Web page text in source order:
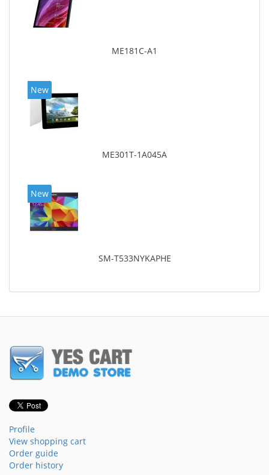
ME181C-A1
New
ME301T-1A045A
New
SM-T533NYKAPHE
Profile
View shopping cart
Order guide
Order history